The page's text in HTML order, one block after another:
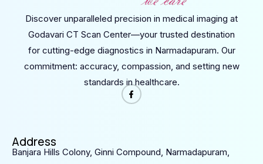
Discover unparalleled precision in medical imaging at
Godavari CT Scan Center—your trusted destination
for cutting-edge diagnostics in Narmadapuram. Our
commitment: accuracy, compassion, and setting new
standards in healthcare.
Address
Banjara Hills Colony, Ginni Compound, Narmadapuram,